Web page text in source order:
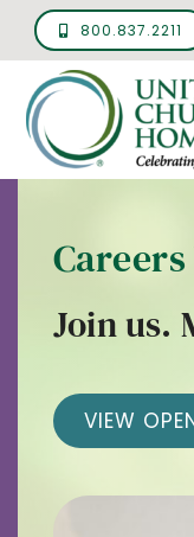
Skip
content
800.837.2211
Living Options
UCH
About
Giving
Join us.
VIEW